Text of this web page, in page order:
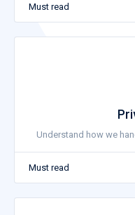
Must read
Understand how we
Must read